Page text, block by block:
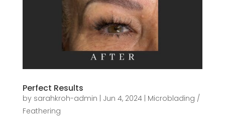
Perfect Results
by sarahkroh-admin | Jun 4, 2024| Microblading /
Feathering